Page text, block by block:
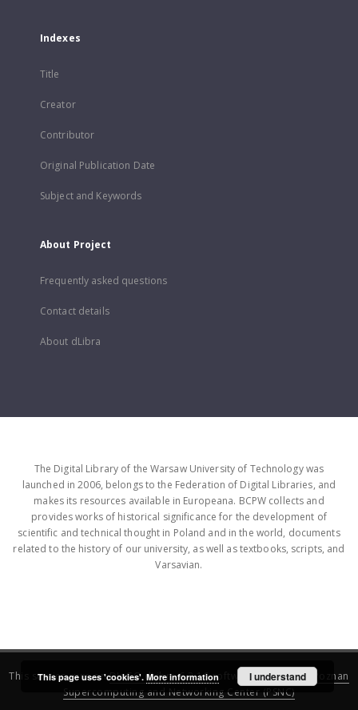
Indexes
Title
Creator
Contributor
Original Publication Date
Subject and Keywords
About Project
Frequently asked questions
Contact details
About dLibra
The Digital Library of the Warsaw University of Technology was
launched in 2006, belongs to the Federation of Digital Libraries, and
makes its resources available in Europeana. BCPW collects and
provides works of historical significance for the development of
scientific and technical thought in Poland and in the world, documents
related to the history of our university, as well as textbooks, scripts, and
Varsavian.
This service runs onDInGO dLibra 6.3.16software created by
Poznan
Supercomputing and Networking Center (PSNC)
This page uses 'cookies'. More information I understand